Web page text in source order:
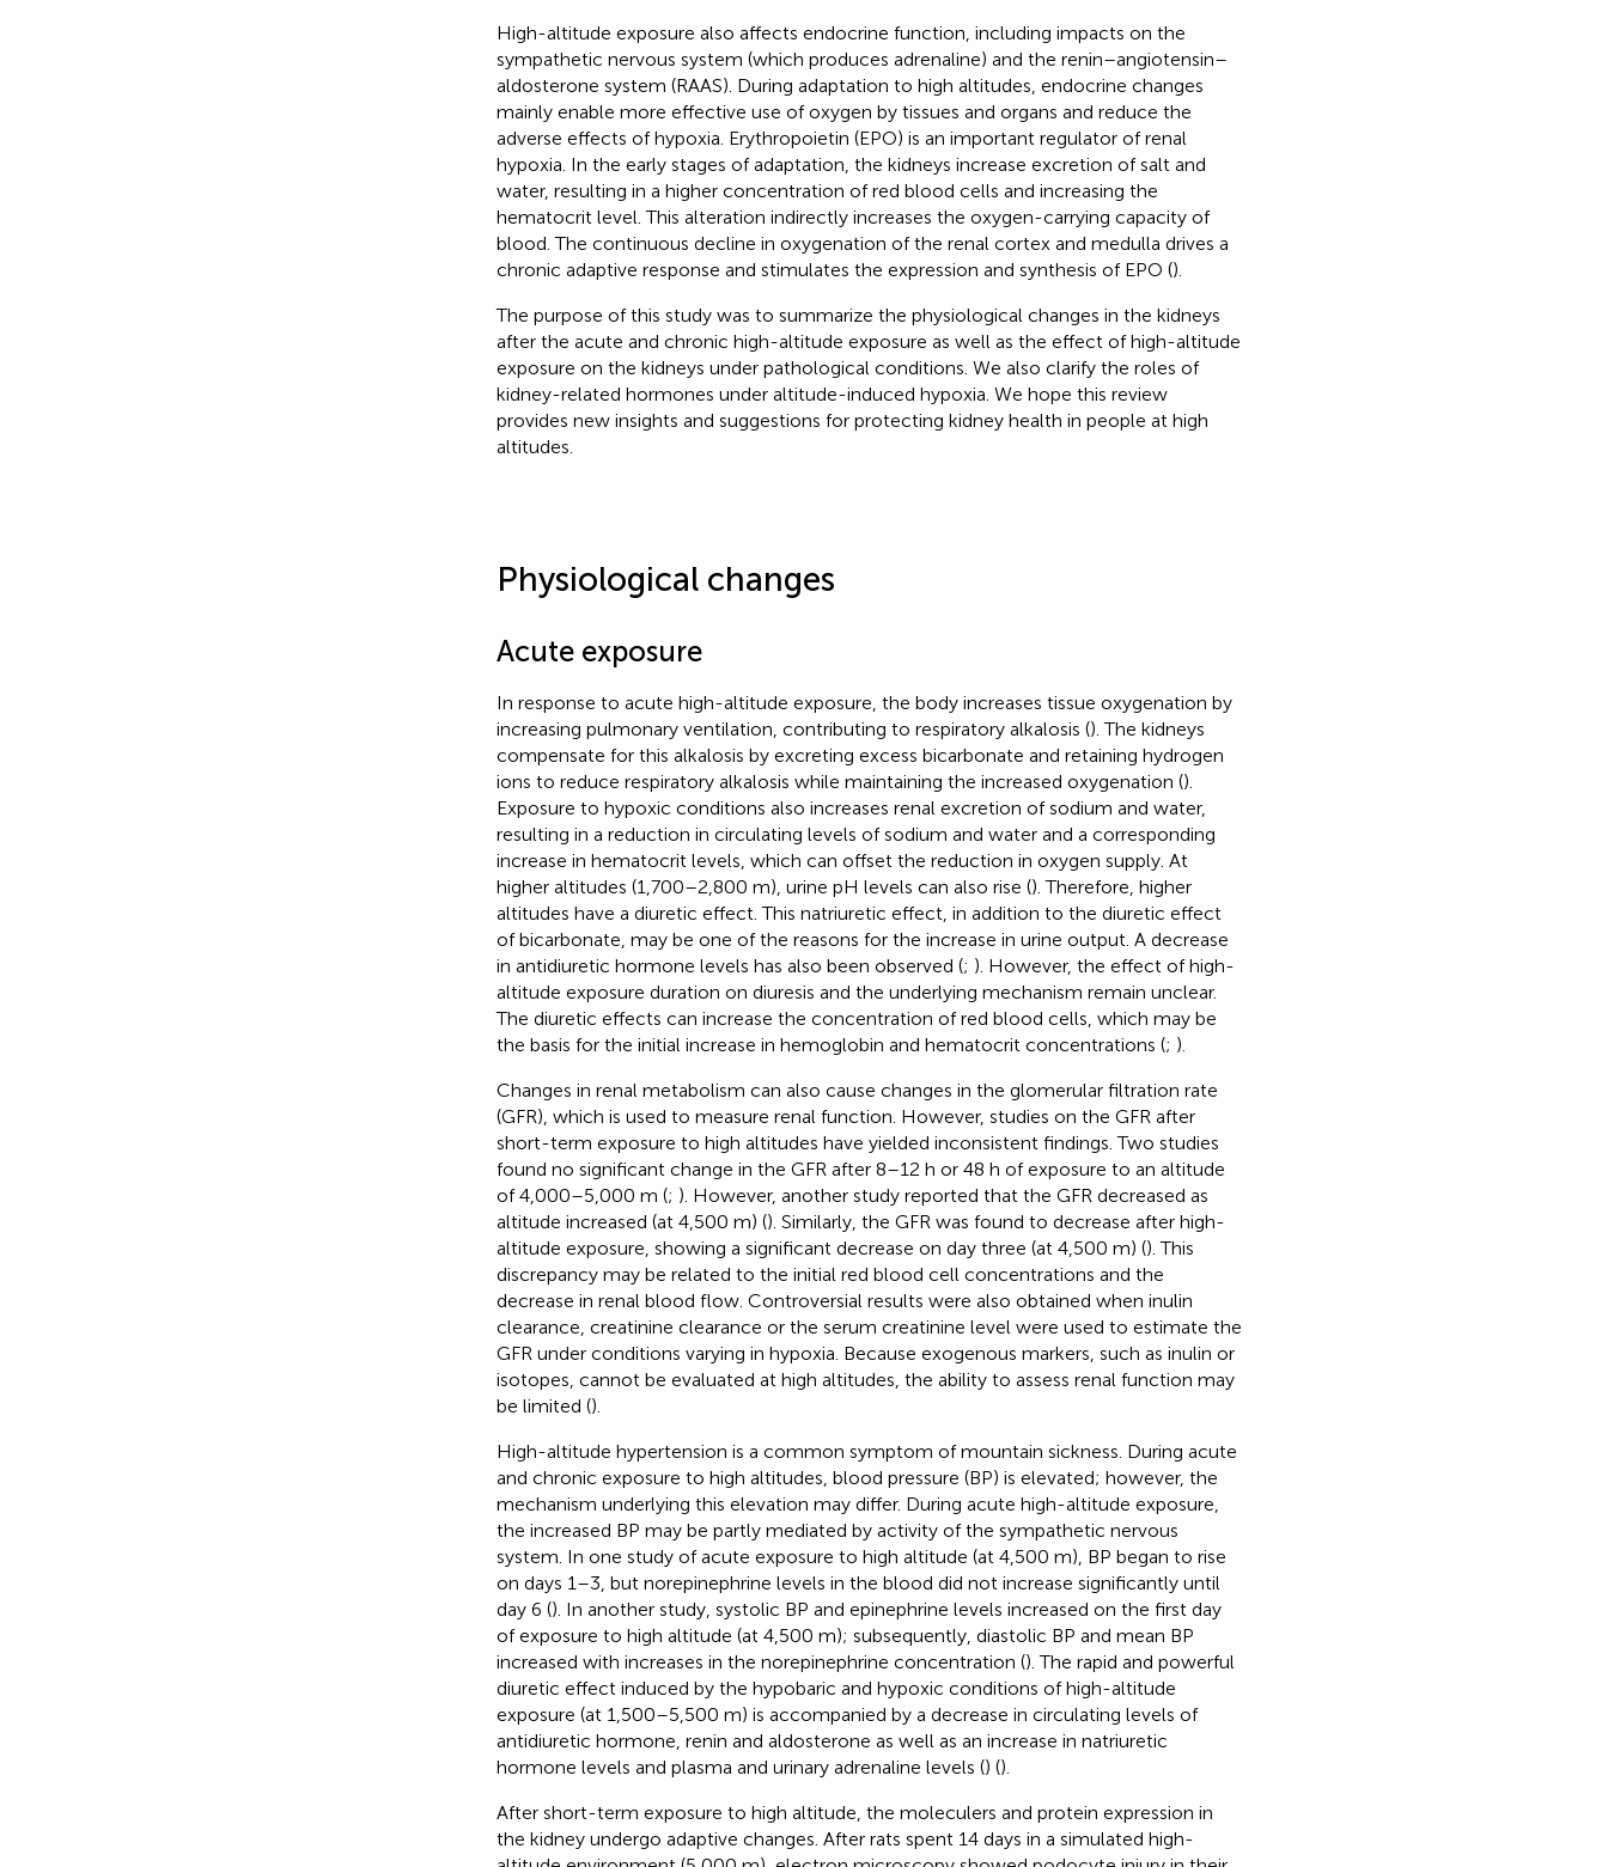
High-altitude exposure also affects endocrine function, including impacts on the
sympathetic nervous system (which produces adrenaline) and the renin–angiotensin–
aldosterone system (RAAS). During adaptation to high altitudes, endocrine changes
mainly enable more effective use of oxygen by tissues and organs and reduce the
adverse effects of hypoxia. Erythropoietin (EPO) is an important regulator of renal
hypoxia. In the early stages of adaptation, the kidneys increase excretion of salt and
water, resulting in a higher concentration of red blood cells and increasing the
hematocrit level. This alteration indirectly increases the oxygen-carrying capacity of
blood. The continuous decline in oxygenation of the renal cortex and medulla drives a
chronic adaptive response and stimulates the expression and synthesis of EPO ().
The purpose of this study was to summarize the physiological changes in the kidneys
after the acute and chronic high-altitude exposure as well as the effect of high-altitude
exposure on the kidneys under pathological conditions. We also clarify the roles of
kidney-related hormones under altitude-induced hypoxia. We hope this review
provides new insights and suggestions for protecting kidney health in people at high
altitudes.
Physiological changes
Acute exposure
In response to acute high-altitude exposure, the body increases tissue oxygenation by
increasing pulmonary ventilation, contributing to respiratory alkalosis (). The kidneys
compensate for this alkalosis by excreting excess bicarbonate and retaining hydrogen
ions to reduce respiratory alkalosis while maintaining the increased oxygenation ().
Exposure to hypoxic conditions also increases renal excretion of sodium and water,
resulting in a reduction in circulating levels of sodium and water and a corresponding
increase in hematocrit levels, which can offset the reduction in oxygen supply. At
higher altitudes (1,700–2,800 m), urine pH levels can also rise (). Therefore, higher
altitudes have a diuretic effect. This natriuretic effect, in addition to the diuretic effect
of bicarbonate, may be one of the reasons for the increase in urine output. A decrease
in antidiuretic hormone levels has also been observed (; ). However, the effect of high-
altitude exposure duration on diuresis and the underlying mechanism remain unclear.
The diuretic effects can increase the concentration of red blood cells, which may be
the basis for the initial increase in hemoglobin and hematocrit concentrations (; ).
Changes in renal metabolism can also cause changes in the glomerular filtration rate
(GFR), which is used to measure renal function. However, studies on the GFR after
short-term exposure to high altitudes have yielded inconsistent findings. Two studies
found no significant change in the GFR after 8–12 h or 48 h of exposure to an altitude
of 4,000–5,000 m (; ). However, another study reported that the GFR decreased as
altitude increased (at 4,500 m) (). Similarly, the GFR was found to decrease after high-
altitude exposure, showing a significant decrease on day three (at 4,500 m) (). This
discrepancy may be related to the initial red blood cell concentrations and the
decrease in renal blood flow. Controversial results were also obtained when inulin
clearance, creatinine clearance or the serum creatinine level were used to estimate the
GFR under conditions varying in hypoxia. Because exogenous markers, such as inulin or
isotopes, cannot be evaluated at high altitudes, the ability to assess renal function may
be limited ().
High-altitude hypertension is a common symptom of mountain sickness. During acute
and chronic exposure to high altitudes, blood pressure (BP) is elevated; however, the
mechanism underlying this elevation may differ. During acute high-altitude exposure,
the increased BP may be partly mediated by activity of the sympathetic nervous
system. In one study of acute exposure to high altitude (at 4,500 m), BP began to rise
on days 1–3, but norepinephrine levels in the blood did not increase significantly until
day 6 (). In another study, systolic BP and epinephrine levels increased on the first day
of exposure to high altitude (at 4,500 m); subsequently, diastolic BP and mean BP
increased with increases in the norepinephrine concentration (). The rapid and powerful
diuretic effect induced by the hypobaric and hypoxic conditions of high-altitude
exposure (at 1,500–5,500 m) is accompanied by a decrease in circulating levels of
antidiuretic hormone, renin and aldosterone as well as an increase in natriuretic
hormone levels and plasma and urinary adrenaline levels () ().
After short-term exposure to high altitude, the moleculers and protein expression in
the kidney undergo adaptive changes. After rats spent 14 days in a simulated high-